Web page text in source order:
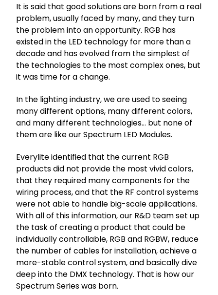
It is said that good solutions are born from a real
problem, usually faced by many, and they turn
the problem into an opportunity. RGB has
existed in the LED technology for more than a
decade and has evolved from the simplest of
the technologies to the most complex ones, but
it was time for a change.
In the lighting industry, we are used to seeing
many different options, many different colors,
and many different technologies… but none of
them are like our Spectrum LED Modules.
Everylite identified that the current RGB
products did not provide the most vivid colors,
that they required many components for the
wiring process, and that the RF control systems
were not able to handle big-scale applications.
With all of this information, our R&D team set up
the task of creating a product that could be
individually controllable, RGB and RGBW, reduce
the number of cables for installation, achieve a
more-stable control system, and basically dive
deep into the DMX technology. That is how our
Spectrum Series was born.